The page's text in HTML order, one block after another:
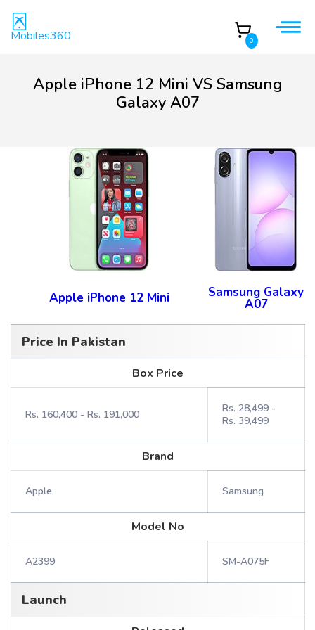
Mobiles360 0
Apple iPhone 12 Mini VS Samsung
Galaxy A07
Apple iPhone 12 Mini Samsung Galaxy
A07
Price In Pakistan
Box Price
Rs. 160,400 - Rs. 191,000
Rs. 28,499 -
Rs. 39,499
Brand
Apple Samsung
Model No
A2399 SM-A075F
Launch